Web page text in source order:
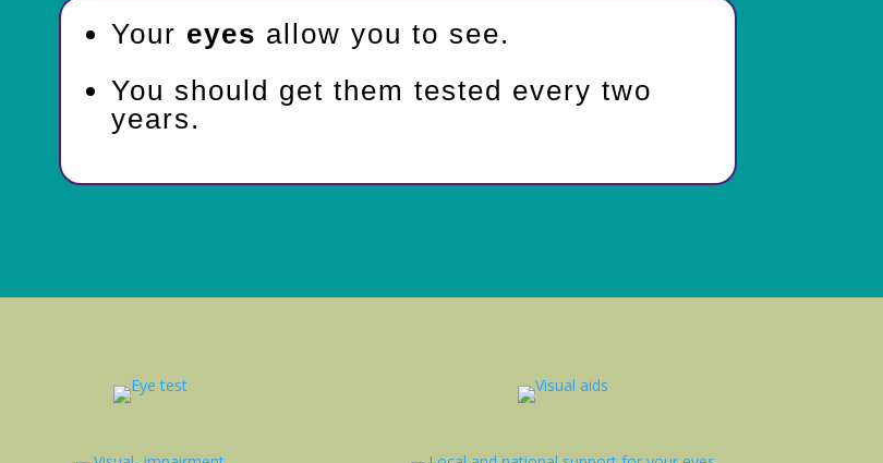
Your eyes allow you to see.
You should get them tested every two
years.